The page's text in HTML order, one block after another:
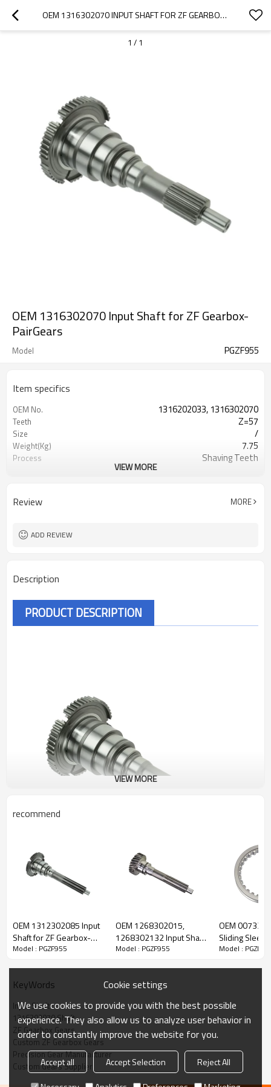
OEM 1316302070 INPUT SHAFT FOR ZF GEARBOX-PAIRGEARS
1 / 1
OEM 1316302070 Input Shaft for ZF Gearbox-
PairGears
Model PGZF955
Item specifics
OEM No. 1316202033, 1316302070
Teeth Z=57
Size /
Weight(Kg) 7.75
Process Shaving Teeth
Surface Treatment Shot Peening
VIEW MORE
Review MORE
ADD REVIEW
Description
PRODUCT DESCRIPTION
1316302070
The Input Shaft OEM No. 1316202033,1316302070 is fit for:
Brand:DAF, Iveco, Renault Trucks, MAN, ZF Transmissions.
Transmission Versions:16S221.
This gear is essential to keeping trucks operating reliably and
maintaining smooth, stable transmission performance.
VIEW MORE
recommend
OEM 1312302085 Input
Shaft for ZF Gearbox-
PairGears
Model : PGZF955
OEM 1268302015,
1268302132 Input Shaft
for ZF Gearbox-
Model : PGZF955
OEM
Sliding
Gearbox-
Model :
KeyWords
Input Shaft
1316302070 Shaft
ZF Gearbox Gears
Custom ZF Gearbox Gears
Precision Gear Manufacturer
Custom Gears Supplier
Cookie settings
We use cookies to provide you with the best possible
experience. They also allow us to analyze user behavior in
order to constantly improve the website for you.
Accept all Accept Selection
Reject All